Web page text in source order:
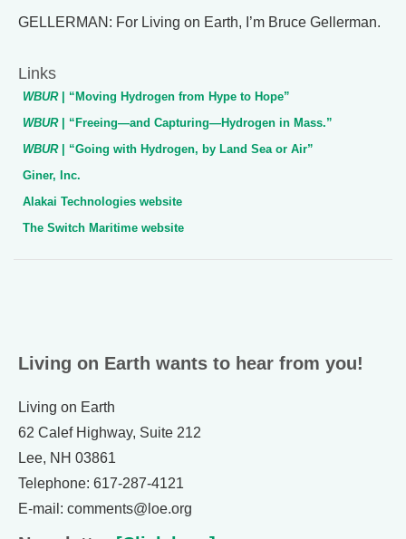
GELLERMAN: For Living on Earth, I’m Bruce Gellerman.
Links
WBUR | “Moving Hydrogen from Hype to Hope”
WBUR | “Freeing—and Capturing—Hydrogen in Mass.”
WBUR | “Going with Hydrogen, by Land Sea or Air”
Giner, Inc.
Alakai Technologies website
The Switch Maritime website
Living on Earth wants to hear from you!
Living on Earth
62 Calef Highway, Suite 212
Lee, NH 03861
Telephone: 617-287-4121
E-mail: comments@loe.org